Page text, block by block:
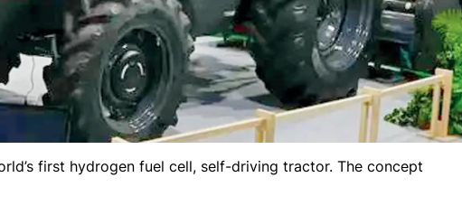
first hydrogen fuel cell, self-driving tractor. The concept